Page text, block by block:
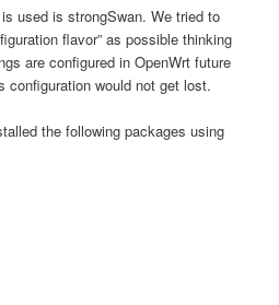
used is strongSwan. We tried to
flavor” as possible thinking
are configured in OpenWrt future
configuration would not get lost.
the following packages using